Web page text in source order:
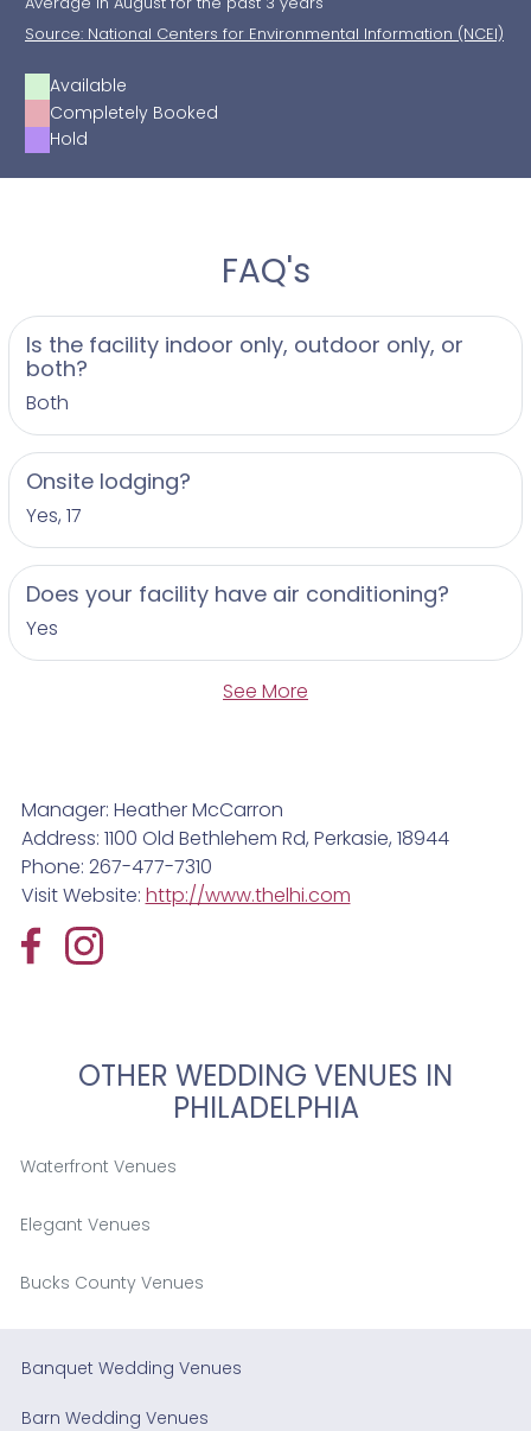
Source: National Centers for Environmental Information (NCEI)
Available
Completely Booked
Hold
FAQ's
Is the facility indoor only, outdoor only, or
both?
Both
Onsite lodging?
Yes, 17
Does your facility have air conditioning?
Yes
See More
Manager: Heather McCarron
Address: 1100 Old Bethlehem Rd, Perkasie, 18944
Phone: 267-477-7310
Visit Website: http://www.thelhi.com
OTHER WEDDING VENUES IN
PHILADELPHIA
Waterfront Venues
Elegant Venues
Bucks County Venues
Banquet Wedding Venues
Barn Wedding Venues